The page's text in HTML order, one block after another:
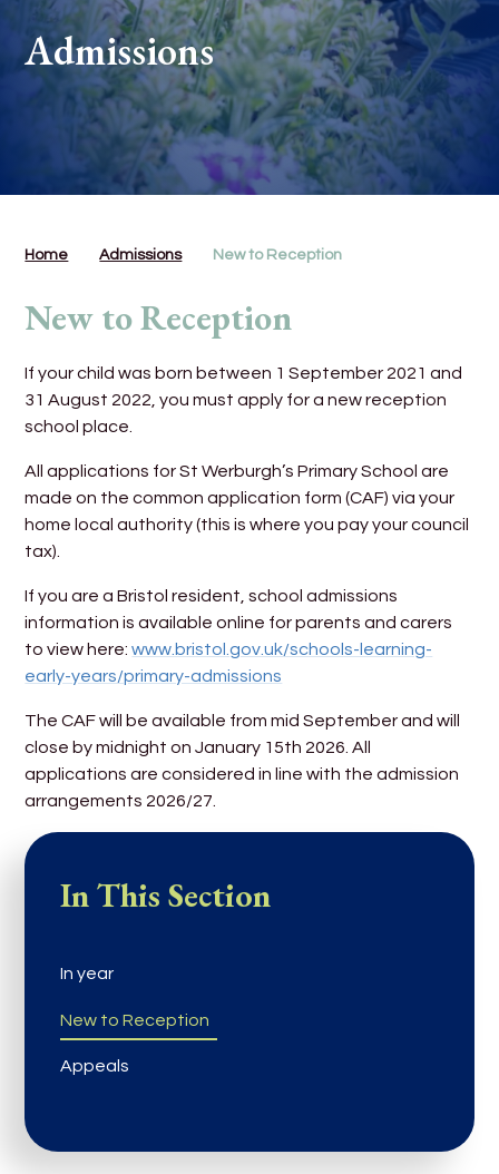
Admissions
Home Admissions New to Reception
New to Reception
If your child was born between 1 September 2021 and
31 August 2022, you must apply for a new reception
school place.
All applications for St Werburgh’s Primary School are
made on the common application form (CAF) via your
home local authority (this is where you pay your council
tax).
If you are a Bristol resident, school admissions
information is available online for parents and carers
to view here:www.bristol.gov.uk/schools-learning-
early-years/primary-admissions
The CAF will be available from mid September and will
close by midnight on January 15th 2026. All
applications are considered in line with the admission
arrangements 2026/27.
In This Section
In year
New to Reception
Appeals